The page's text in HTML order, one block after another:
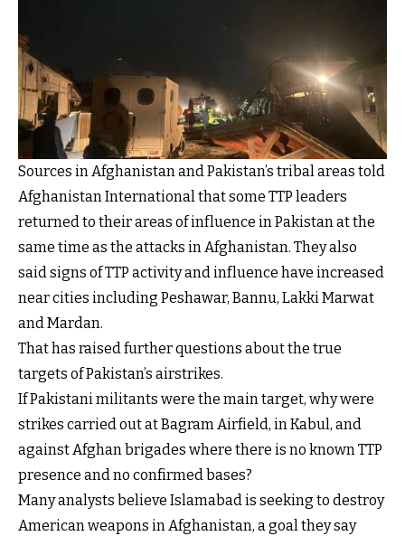
Sources in Afghanistan and Pakistan’s tribal areas told
Afghanistan International that some TTP leaders
returned to their areas of influence in Pakistan at the
same time as the attacks in Afghanistan. They also
said signs of TTP activity and influence have increased
near cities including Peshawar, Bannu, Lakki Marwat
and Mardan.
That has raised further questions about the true
targets of Pakistan’s airstrikes.
If Pakistani militants were the main target, why were
strikes carried out at Bagram Airfield, in Kabul, and
against Afghan brigades where there is no known TTP
presence and no confirmed bases?
Many analysts believe Islamabad is seeking to destroy
American weapons in Afghanistan, a goal they say